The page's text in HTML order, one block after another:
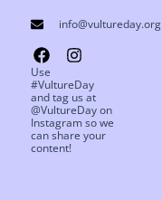
info@vultureday.org
Use
#VultureDay
and tag us at
@VultureDay on
Instagram so we
can share your
content!